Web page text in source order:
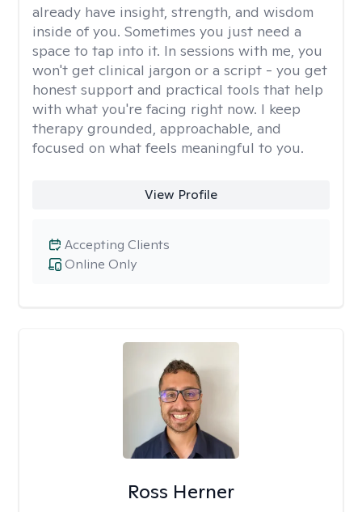
already have insight, strength, and wisdom
inside of you. Sometimes you just need a
space to tap into it. In sessions with me, you
won't get clinical jargon or a script - you get
honest support and practical tools that help
with what you're facing right now. I keep
therapy grounded, approachable, and
focused on what feels meaningful to you.
View Profile
Online Only
Accepting Clients
Ross Herner